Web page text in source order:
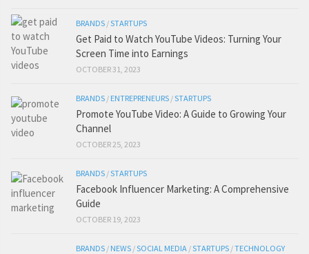
BRANDS /STARTUPS
Get Paid to Watch YouTube Videos: Turning Your
Screen Time into Earnings
OCTOBER 31, 2023
BRANDS / ENTREPRENEURS /STARTUPS
Promote YouTube Video: A Guide to Growing Your
Channel
OCTOBER 25, 2023
BRANDS /STARTUPS
Facebook Influencer Marketing: A Comprehensive
Guide
OCTOBER 19, 2023
BRANDS / NEWS /SOCIAL MEDIA /STARTUPS /TECHNOLOGY